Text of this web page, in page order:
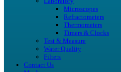
Microscopes
Refractometers
Thermometers
Timers & Clocks
Test & Measure
Water Quality
Filters
Contact Us